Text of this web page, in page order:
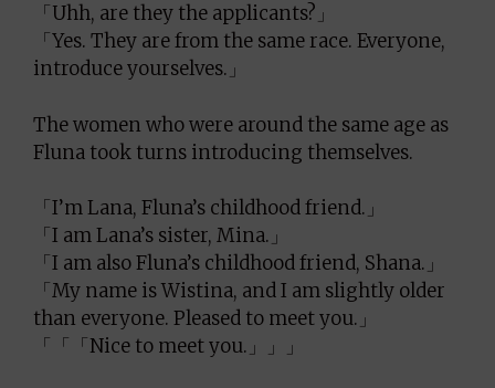
「Uhh, are they the applicants?」
「Yes. They are from the same race. Everyone,
introduce yourselves.」
The women who were around the same age as
Fluna took turns introducing themselves.
「I’m Lana, Fluna’s childhood friend.」
「I am Lana’s sister, Mina.」
「I am also Fluna’s childhood friend, Shana.」
「My name is Wistina, and I am slightly older
than everyone. Pleased to meet you.」
「「「Nice to meet you.」」」